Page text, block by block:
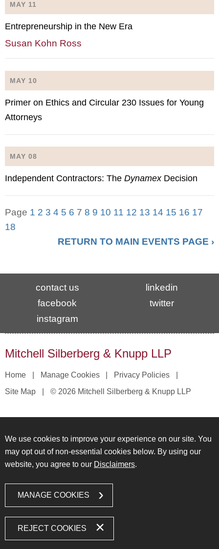
MAY 11
Entrepreneurship in the New Era
Susan Kohn Ross
MAY 10
Primer on Ethics and Circular 230 Issues for Young
Attorneys
MAY 08
Independent Contractors: The DynamexDecision
Page 1 2 3 4 5 6 7 8 9 10 11 12 13 14 15 16 17
18
RETURN TO MAIN EVENTS PAGE ›
contact us
linkedin
facebook
twitter
instagram
Mitchell Silberberg & Knupp LLP
Home Manage Cookies
Privacy Policies
Site Map
© 2026 Mitchell Silberberg & Knupp LLP
We use cookies to improve your experience on our site. You
may opt out of non-essential cookies below. By using our
website, you agree to our Disclaimers.
MANAGE COOKIES
REJECT COOKIES